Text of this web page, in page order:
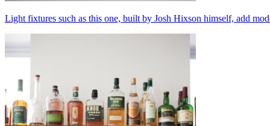
Light fixtures such as this one, built by Josh Hixson himself, add